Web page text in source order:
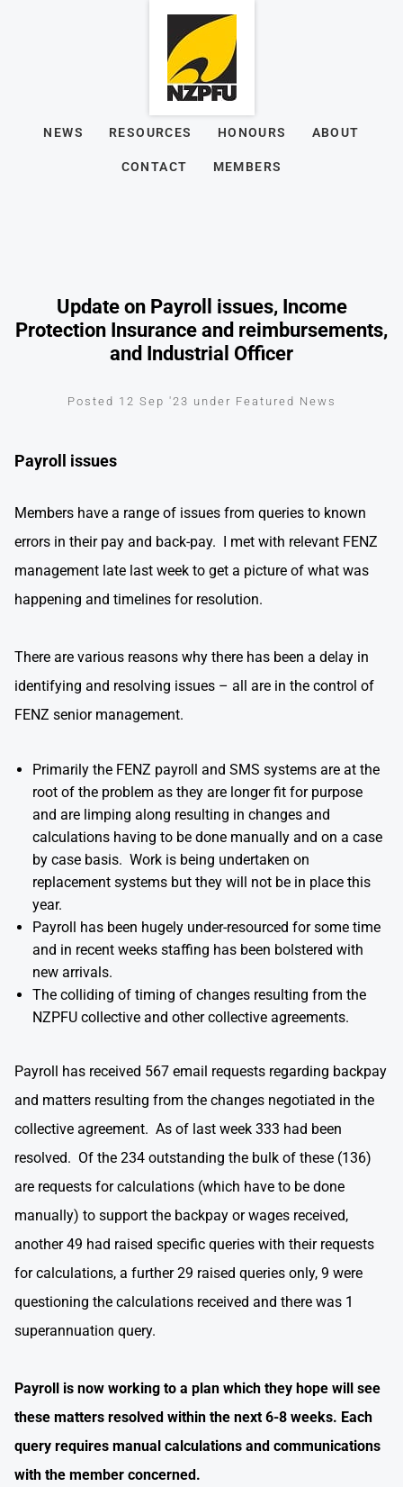
NEWS RESOURCES HONOURS ABOUT
CONTACT MEMBERS
Update on Payroll issues, Income
Protection Insurance and reimbursements,
and Industrial Officer
Posted 12 Sep '23 under Featured News
Payroll issues
Members have a range of issues from queries to known
errors in their pay and back-pay. I met with relevant FENZ
management late last week to get a picture of what was
happening and timelines for resolution.
There are various reasons why there has been a delay in
identifying and resolving issues – all are in the control of
FENZ senior management.
Primarily the FENZ payroll and SMS systems are at the
root of the problem as they are longer fit for purpose
and are limping along resulting in changes and
calculations having to be done manually and on a case
by case basis. Work is being undertaken on
replacement systems but they will not be in place this
year.
Payroll has been hugely under-resourced for some time
and in recent weeks staffing has been bolstered with
new arrivals.
The colliding of timing of changes resulting from the
NZPFU collective and other collective agreements.
Payroll has received 567 email requests regarding backpay
and matters resulting from the changes negotiated in the
collective agreement. As of last week 333 had been
resolved. Of the 234 outstanding the bulk of these (136)
are requests for calculations (which have to be done
manually) to support the backpay or wages received,
another 49 had raised specific queries with their requests
for calculations, a further 29 raised queries only, 9 were
questioning the calculations received and there was 1
superannuation query.
Payroll is now working to a plan which they hope will see
these matters resolved within the next 6-8 weeks. Each
query requires manual calculations and communications
with the member concerned.